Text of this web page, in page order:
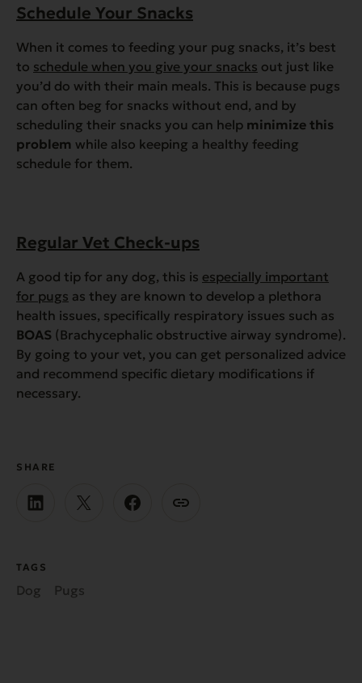
Schedule Your Snacks
When it comes to feeding your pug snacks, it’s best
to schedule when you give your snacks out just like
you’d do with their main meals. This is because pugs
can often beg for snacks without end, and by
scheduling their snacks you can help minimize this
problem while also keeping a healthy feeding
schedule for them.
Regular Vet Check-ups
A good tip for any dog, this is especially important
for pugs as they are known to develop a plethora
health issues, specifically respiratory issues such as
BOAS (Brachycephalic obstructive airway syndrome).
By going to your vet, you can get personalized advice
and recommend specific dietary modifications if
necessary.
SHARE
TAGS
Dog Pugs